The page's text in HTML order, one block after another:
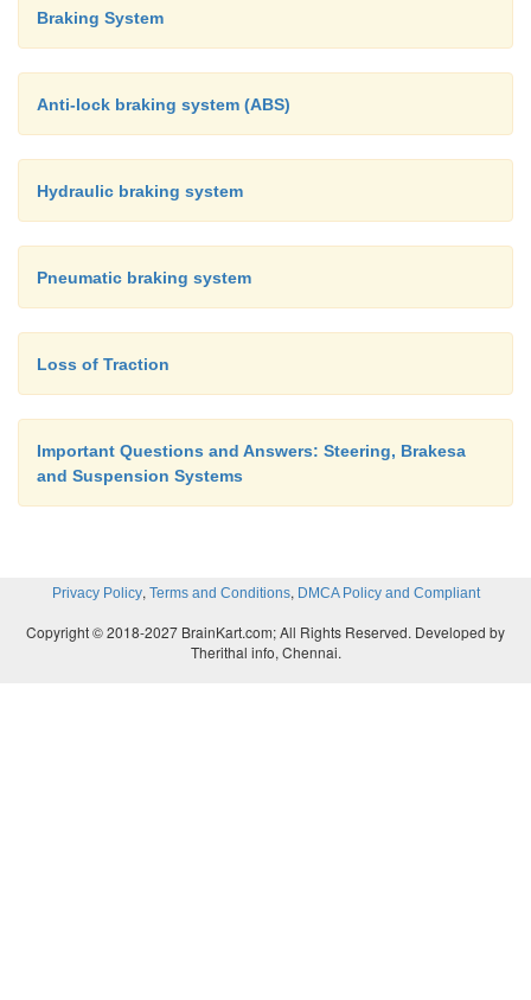
Braking System
Anti-lock braking system (ABS)
Hydraulic braking system
Pneumatic braking system
Loss of Traction
Important Questions and Answers: Steering, Brakesa
and Suspension Systems
Privacy Policy, Terms and Conditions, DMCA Policy and Compliant
Copyright © 2018-2027 BrainKart.com; All Rights Reserved. Developed by
Therithal info, Chennai.